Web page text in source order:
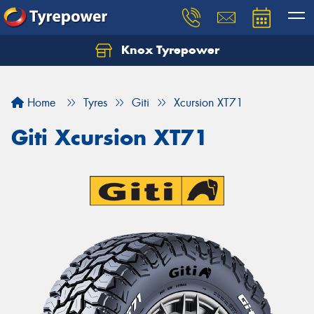
Knox Tyrepower
Home Tyres Giti Xcursion XT71
Giti Xcursion XT71
Let us know what you need, and our team will
Your details